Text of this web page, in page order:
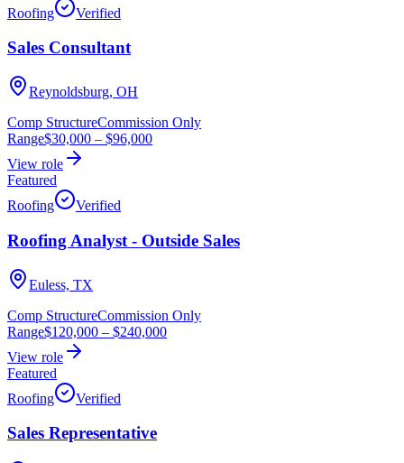
Roofing
Verified
Sales Consultant
Reynoldsburg, OH
Comp StructureCommission Only
Range$30,000 – $96,000
View role
Featured
Roofing
Verified
Roofing Analyst - Outside Sales
Euless, TX
Comp StructureCommission Only
Range$120,000 – $240,000
View role
Featured
Roofing
Verified
Sales Representative